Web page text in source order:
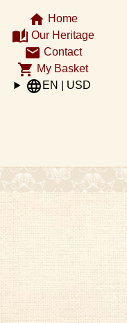
home Home
auto_stories Our Heritage
email Contact
shopping_cart My Basket
language EN | USD